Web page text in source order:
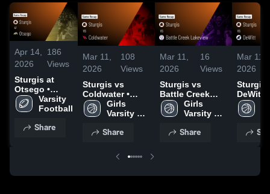
Apr 14,
2026
186
Views
Sturgis at
Otsego •
Game Recap •
Oct 17, 2025
Varsity
Football
Share
Mar 11,
2026
108
Views
Sturgis vs
Coldwater •
Game Recap •
Mar 6, 2026
Girls
Varsity
Share
Mar 11,
2026
16
Views
Sturgis vs
Battle Creek
Lakeview •
Game Recap •
Girls
Varsity
Share
Mar 11,
2026
Sturgis vs
DeWitt • Game
Recap
2026